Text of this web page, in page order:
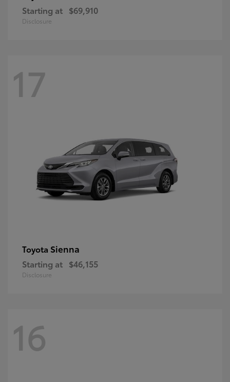
Starting at $69,910
Disclosure
17
Toyota Sienna
Starting at $46,155
Disclosure
16